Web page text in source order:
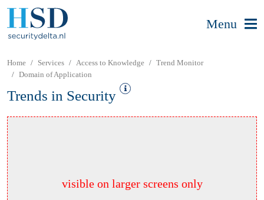
Menu
Home Services Access to Knowledge
Trend Monitor
Domain of Application
Trends in Security
visible on larger screens only